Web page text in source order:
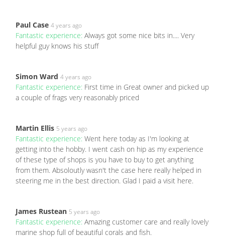
Paul Case 4 years ago
Fantastic experience: Always got some nice bits in.... Very
helpful guy knows his stuff
Simon Ward 4 years ago
Fantastic experience: First time in Great owner and picked up
a couple of frags very reasonably priced
Martin Ellis 5 years ago
Fantastic experience: Went here today as I'm looking at
getting into the hobby. I went cash on hip as my experience
of these type of shops is you have to buy to get anything
from them. Absoloutly wasn't the case here really helped in
steering me in the best direction. Glad I paid a visit here.
James Rustean 5 years ago
Fantastic experience: Amazing customer care and really lovely
marine shop full of beautiful corals and fish.